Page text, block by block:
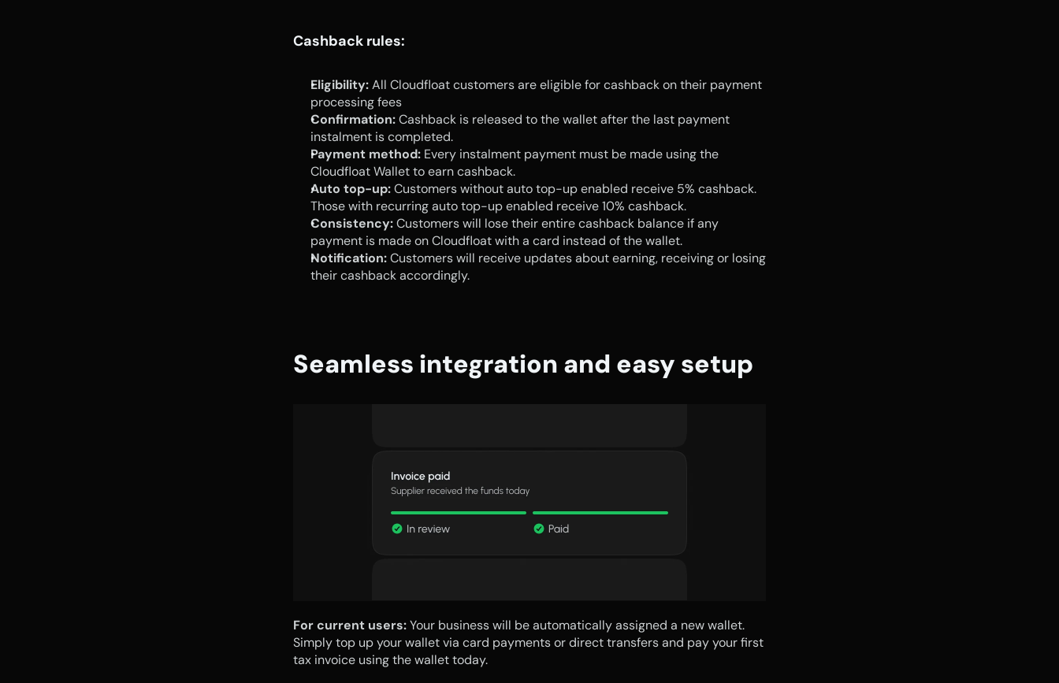
Cashback rules:
Eligibility: All Cloudfloat customers are eligible for cashback on their payment
processing fees
Confirmation: Cashback is released to the wallet after the last payment
instalment is completed.
Payment method: Every instalment payment must be made using the
Cloudfloat Wallet to earn cashback.
Auto top-up: Customers without auto top-up enabled receive 5% cashback.
Those with recurring auto top-up enabled receive 10% cashback.
Consistency: Customers will lose their entire cashback balance if any
payment is made on Cloudfloat with a card instead of the wallet.
Notification: Customers will receive updates about earning, receiving or losing
their cashback accordingly.
Seamless integration and easy setup
For current users: Your business will be automatically assigned a new wallet.
Simply top up your wallet via card payments or direct transfers and pay your first
tax invoice using the wallet today.